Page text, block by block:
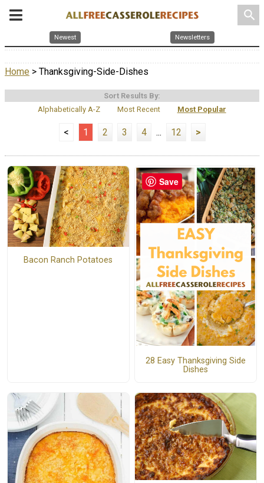
search
Newest Newsletters
Home > Thanksgiving-Side-Dishes
Sort Results By:
Alphabetically A-Z
Most Recent Most Popular
< 1 2 3 4 ... 12 >
Bacon Ranch Potatoes
28 Easy Thanksgiving Side
Dishes
Save